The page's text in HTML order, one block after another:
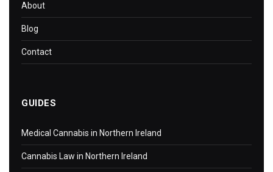
About
Blog
Contact
GUIDES
Medical Cannabis in Northern Ireland
Cannabis Law in Northern Ireland